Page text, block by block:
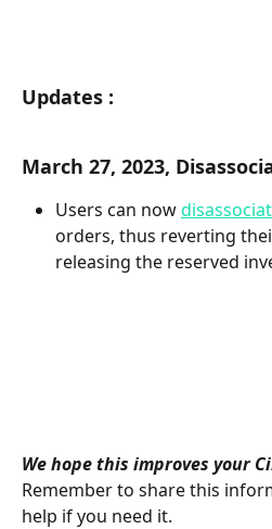
Updates :
March 27, 2023,
Users can now
orders, thus reverting
releasing the reserved
We hope this improves your
Remember to share this
help if you need it.